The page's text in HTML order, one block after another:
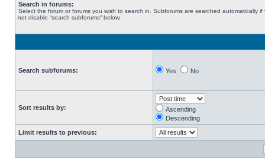
Search in forums:
Select the forum or forums you wish to search in. Subforums are searched automatically if
not disable “search subforums“ below.
Search subforums: Yes No
Sort results by:
Ascending
Descending
Limit results to previous: